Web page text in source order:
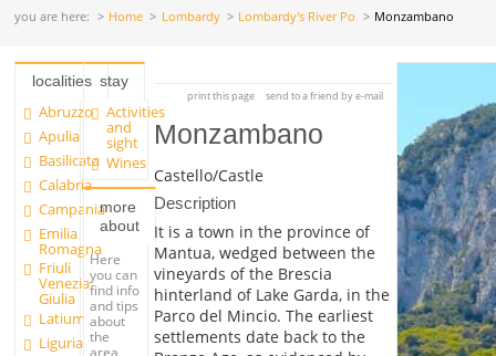
you are here: Home Lombardy Lombardy's River Po Monzambano
localities
Abruzzo
Apulia
Basilicata
Calabria
Campania
Emilia
Romagna
Friuli
Venezia
Giulia
Latium
Liguria
stay
Activities
and
sight
Wines
more
about
Here
you can
find info
and tips
about
the
area
print this page send to a friend by e-mail
Monzambano
Castello/Castle
Description
It is a town in the province of
Mantua, wedged between the
vineyards of the Brescia
hinterland of Lake Garda, in the
Parco del Mincio. The earliest
settlements date back to the